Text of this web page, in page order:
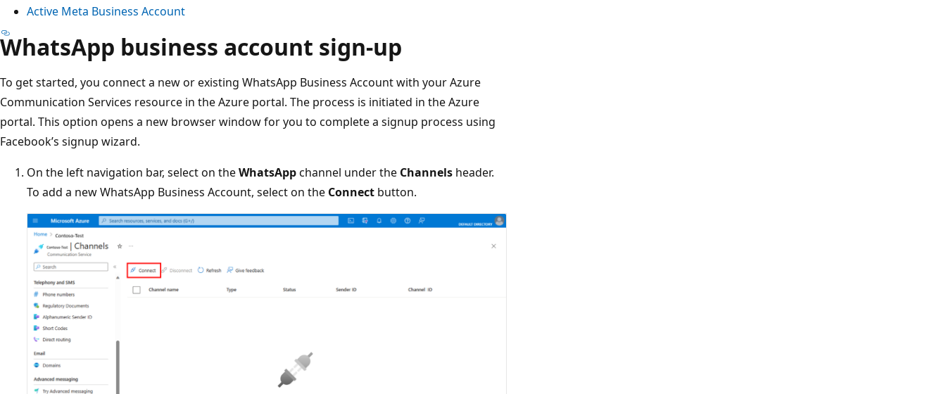
Active Meta Business Account
WhatsApp business account sign-up
To get started, you connect a new or existing WhatsApp Business Account with your Azure
Communication Services resource in the Azure portal. The process is initiated in the Azure
portal. This option opens a new browser window for you to complete a signup process using
Facebook’s signup wizard.
On the left navigation bar, select on theWhatsAppchannel under the Channels header.
To add a new WhatsApp Business Account, select on the Connect button.